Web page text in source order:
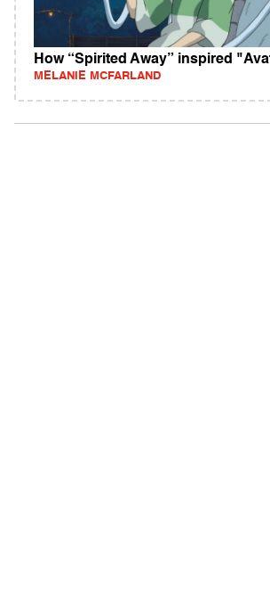
How “Spirited Away” inspired
MELANIE MCFARLAND